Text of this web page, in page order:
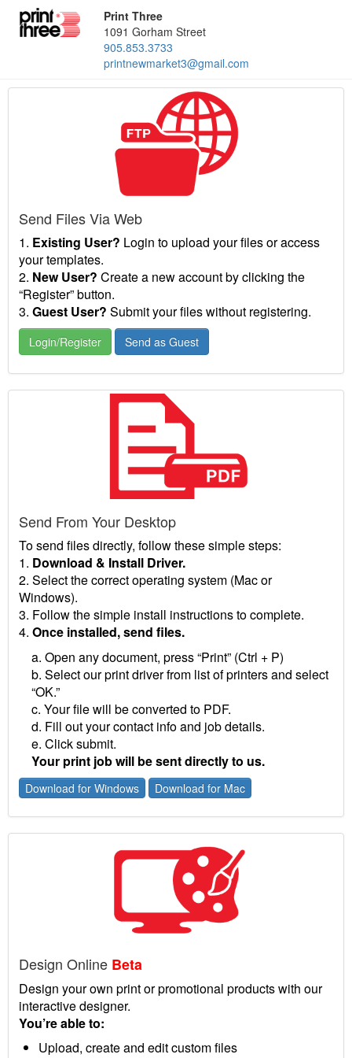
Print Three
1091 Gorham Street
905.853.3733
printnewmarket3@gmail.com
Send Files Via Web
1. Existing User? Login to upload your files or access
your templates.
2. New User? Create a new account by clicking the
“Register” button.
3. Guest User? Submit your files without registering.
Login/Register Send as Guest
Send From Your Desktop
To send files directly, follow these simple steps:
1. Download & Install Driver.
2. Select the correct operating system (Mac or
Windows).
3. Follow the simple install instructions to complete.
4. Once installed, send files.
a. Open any document, press “Print” (Ctrl + P)
b. Select our print driver from list of printers and select
“OK.”
c. Your file will be converted to PDF.
d. Fill out your contact info and job details.
e. Click submit.
Your print job will be sent directly to us.
Download for Windows Download for Mac
Design Online Beta
Design your own print or promotional products with our
interactive designer.
You’re able to:
Upload, create and edit custom files